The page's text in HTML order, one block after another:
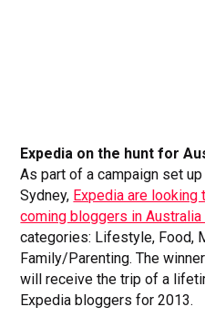
Expedia on the hunt for
As part of a campaign set
Sydney, Expedia are
coming bloggers in Australia
categories: Lifestyle, Food,
Family/Parenting. The
will receive the trip of a
Expedia bloggers for 2013.